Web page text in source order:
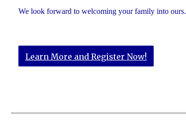
We look forward to welcoming your family into ours.
Learn More and Register Now!